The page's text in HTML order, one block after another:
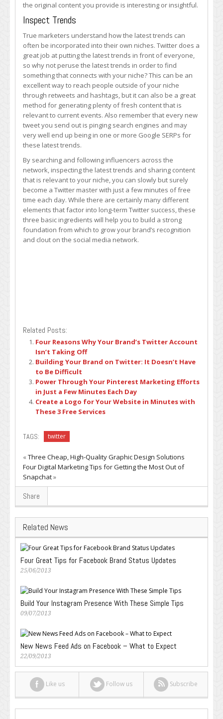
the original content you provide is interesting or insightful.
Inspect Trends
True marketers understand how the latest trends can
often be incorporated into their own niches. Twitter does a
great job at putting the latest trends in front of everyone,
so why not peruse the latest trends in order to find
something that connects with your niche? This can be an
excellent way to reach people outside of your niche
through retweets and hashtags, but it can also be a great
method for generating plenty of fresh content that is
relevant to current events. Also remember that every new
tweet you send out is pinging search engines and may
very well end up being in one or more Google SERPs for
these latest trends.
By searching and following influencers across the
network, inspecting the latest trends and sharing content
that is relevant to your niche, you can slowly but surely
become a Twitter master with just a few minutes of free
time each day. While there are certainly many different
elements that factor into long-term Twitter success, these
three basic ingredients will help you to build a strong
foundation from which to grow your brand’s recognition
and clout on the social media network.
Related Posts:
Four Reasons Why Your Brand’s Twitter Account
Isn’t Taking Off
Building Your Brand on Twitter: It Doesn’t Have
to Be Difficult
Power Through Your Pinterest Marketing Efforts
in Just a Few Minutes Each Day
Create a Logo for Your Website in Minutes with
These 3 Free Services
TAGS: twitter
«Three Cheap, High-Quality Graphic Design Solutions
Four Digital Marketing Tips for Getting the Most Out of
Snapchat»
Share
Related News
Four Great Tips for Facebook Brand Status Updates
25/06/2013
Build Your Instagram Presence With These Simple Tips
09/07/2013
New News Feed Ads on Facebook – What to Expect
22/09/2013
Like us Follow us Subscribe